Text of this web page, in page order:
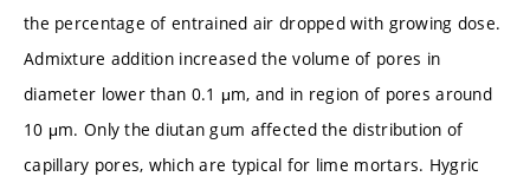
the percentage of entrained air dropped with growing dose.
Admixture addition increased the volume of pores in
diameter lower than 0.1 μm, and in region of pores around
10 μm. Only the diutan gum affected the distribution of
capillary pores, which are typical for lime mortars. Hygric